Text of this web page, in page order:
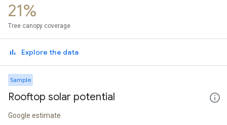
21%
Tree canopy coverage
Explore the data
Sample
Rooftop solar potential
Google estimate